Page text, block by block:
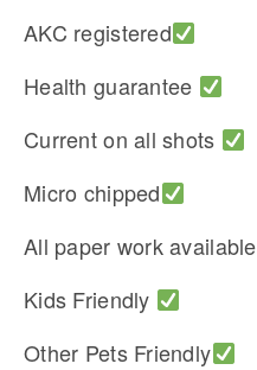
AKC registered
Health guarantee
Current on all shots
Micro chipped
All paper work available
Kids Friendly
Other Pets Friendly